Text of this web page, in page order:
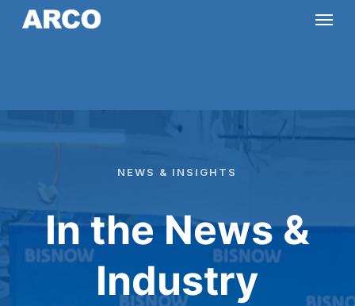
Skip
NEWS & INSIGHTS
In the News &
Industry